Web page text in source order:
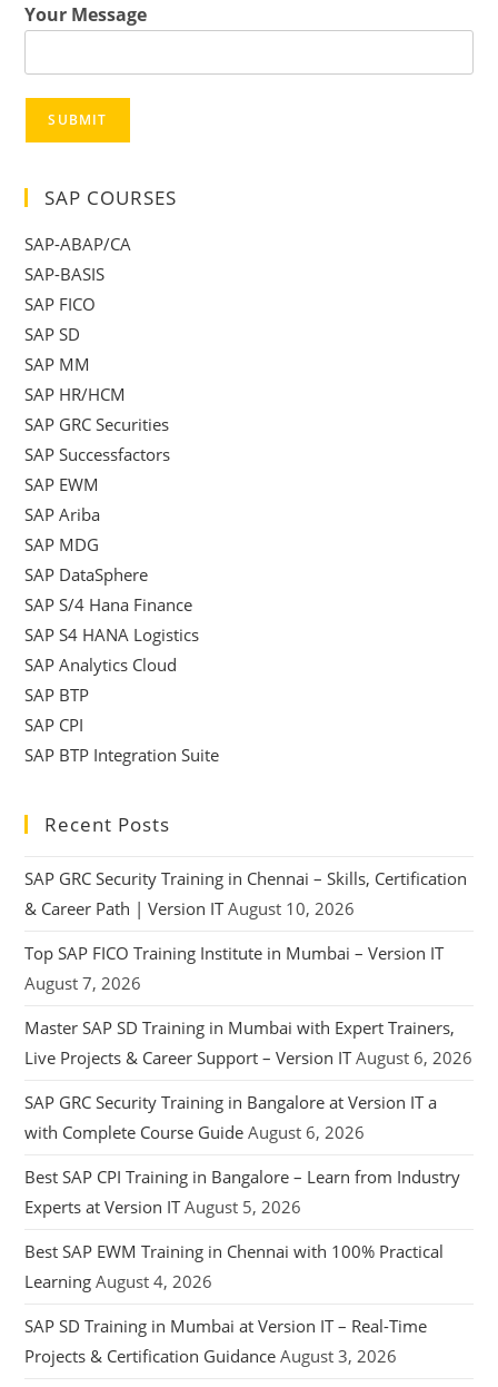
Your Message
SUBMIT
SAP COURSES
SAP-ABAP/CA
SAP-BASIS
SAP FICO
SAP SD
SAP MM
SAP HR/HCM
SAP GRC Securities
SAP Successfactors
SAP EWM
SAP Ariba
SAP MDG
SAP DataSphere
SAP S/4 Hana Finance
SAP S4 HANA Logistics
SAP Analytics Cloud
SAP BTP
SAP CPI
SAP BTP Integration Suite
Recent Posts
SAP GRC Security Training in Chennai – Skills, Certification
& Career Path | Version IT August 10, 2026
Top SAP FICO Training Institute in Mumbai – Version IT
August 7, 2026
Master SAP SD Training in Mumbai with Expert Trainers,
Live Projects & Career Support – Version IT August 6, 2026
SAP GRC Security Training in Bangalore at Version IT a
with Complete Course Guide August 6, 2026
Best SAP CPI Training in Bangalore – Learn from Industry
Experts at Version IT August 5, 2026
Best SAP EWM Training in Chennai with 100% Practical
Learning August 4, 2026
SAP SD Training in Mumbai at Version IT – Real-Time
Projects & Certification Guidance August 3, 2026